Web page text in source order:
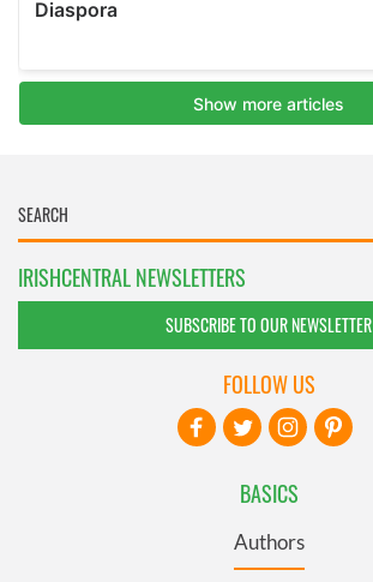
IRISHCENTRAL NEWSLETTERS
SUBSCRIBE TO OUR NEWSLETTER
BASICS
Authors
FOLLOW US